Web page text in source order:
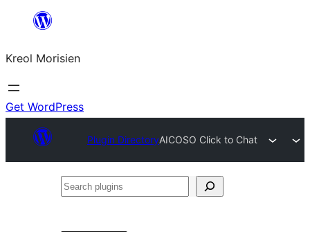
content
Kreol Morisien
Get WordPress
Plugin DirectoryAICOSO Click to Chat
Search